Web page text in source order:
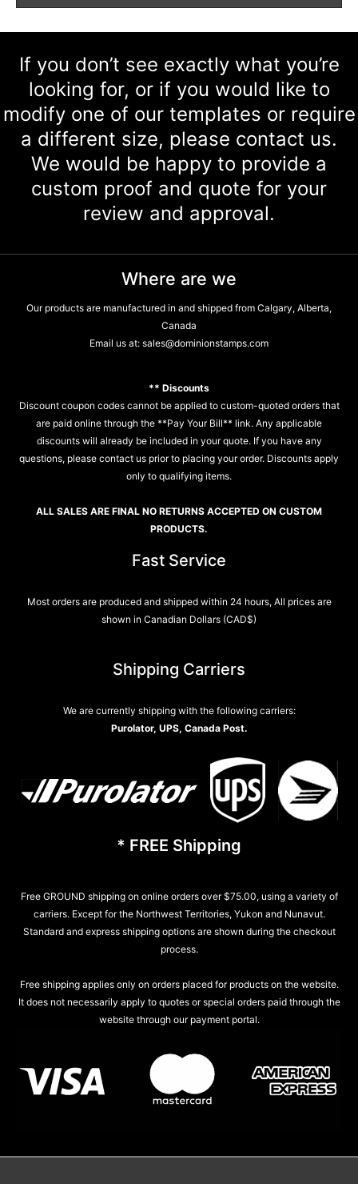
If you don’t see exactly what you’re
looking for, or if you would like to
modify one of our templates or require
a different size, please contact us.
We would be happy to provide a
custom proof and quote for your
review and approval.
Where are we
Our products are manufactured in and shipped from Calgary, Alberta,
Canada
Email us at: sales@dominionstamps.com
** Discounts
Discount coupon codes cannot be applied to custom-quoted orders that
are paid online through the **Pay Your Bill** link. Any applicable
discounts will already be included in your quote. If you have any
questions, please contact us prior to placing your order. Discounts apply
only to qualifying items.
ALL SALES ARE FINAL NO RETURNS ACCEPTED ON CUSTOM
PRODUCTS.
Fast Service
Most orders are produced and shipped within 24 hours, All prices are
shown in Canadian Dollars (CAD$)
Shipping Carriers
We are currently shipping with the following carriers:
Purolator, UPS, Canada Post.
* FREE Shipping
Free GROUND shipping on online orders over $75.00, using a variety of
carriers. Except for the Northwest Territories, Yukon and Nunavut.
Standard and express shipping options are shown during the checkout
process.
Free shipping applies only on orders placed for products on the website.
It does not necessarily apply to quotes or special orders paid through the
website through our payment portal.